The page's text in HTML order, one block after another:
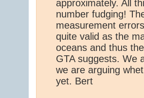
approximately. All
number fudging!
measurement
quite valid as the
oceans and thus
GTA suggests. We
we are arguing
yet. Bert